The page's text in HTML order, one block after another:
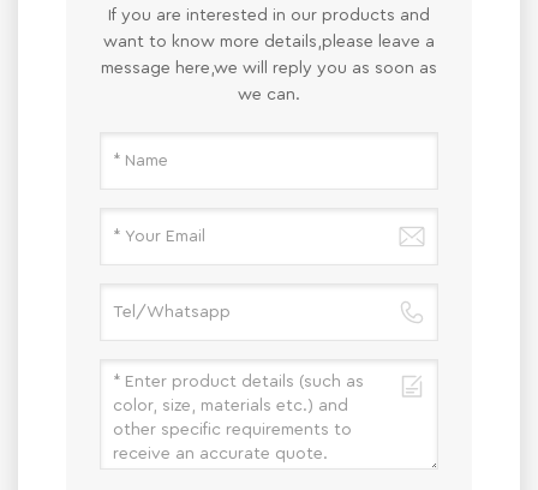
If you are interested in our products and
want to know more details,please leave a
message here,we will reply you as soon as
we can.